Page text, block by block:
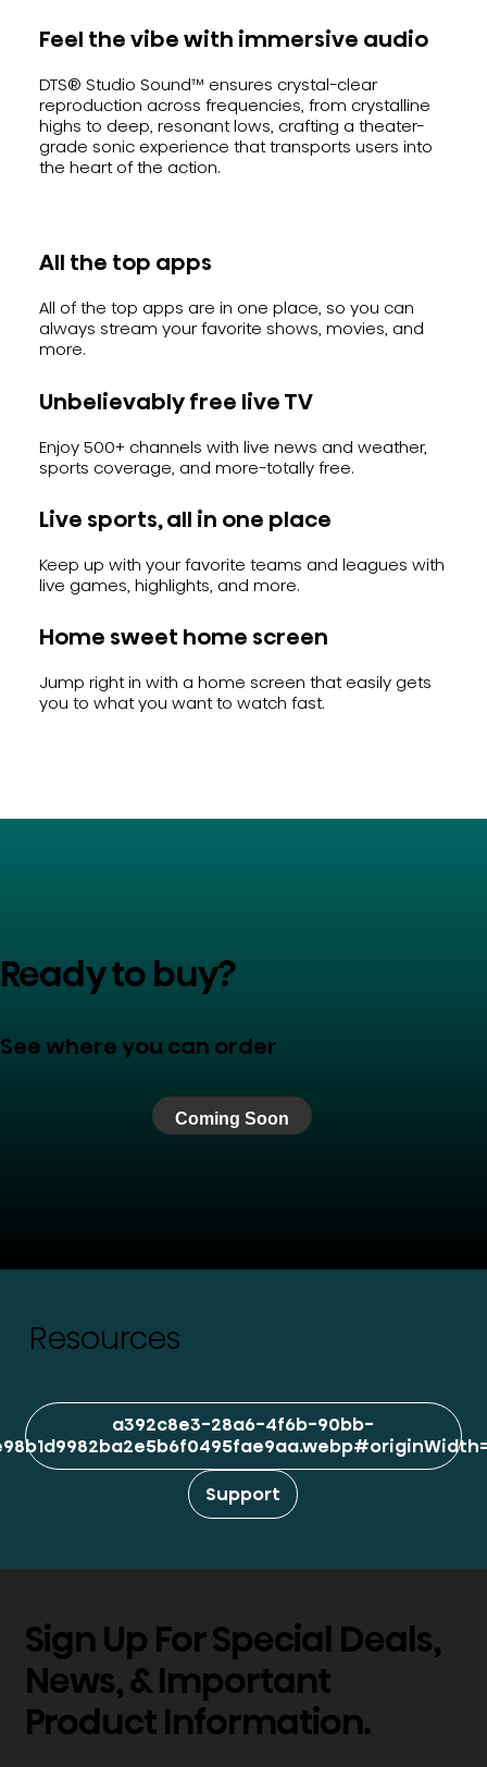
Feel the vibe with immersive audio
DTS® Studio Sound™ ensures crystal-clear
reproduction across frequencies, from crystalline
highs to deep, resonant lows, crafting a theater-
grade sonic experience that transports users into
the heart of the action.
All the top apps
All of the top apps are in one place, so you can
always stream your favorite shows, movies, and
more.
Unbelievably free live TV
Enjoy 500+ channels with live news and weather,
sports coverage, and more-totally free.
Live sports, all in one place
Keep up with your favorite teams and leagues with
live games, highlights, and more.
Home sweet home screen
Jump right in with a home screen that easily gets
you to what you want to watch fast.
Ready to buy?
See where you can order
Coming Soon
Resources
a392c8e3-28a6-4f6b-90bb-
Support
Sign Up For Special Deals,
News, & Important
Product Information.